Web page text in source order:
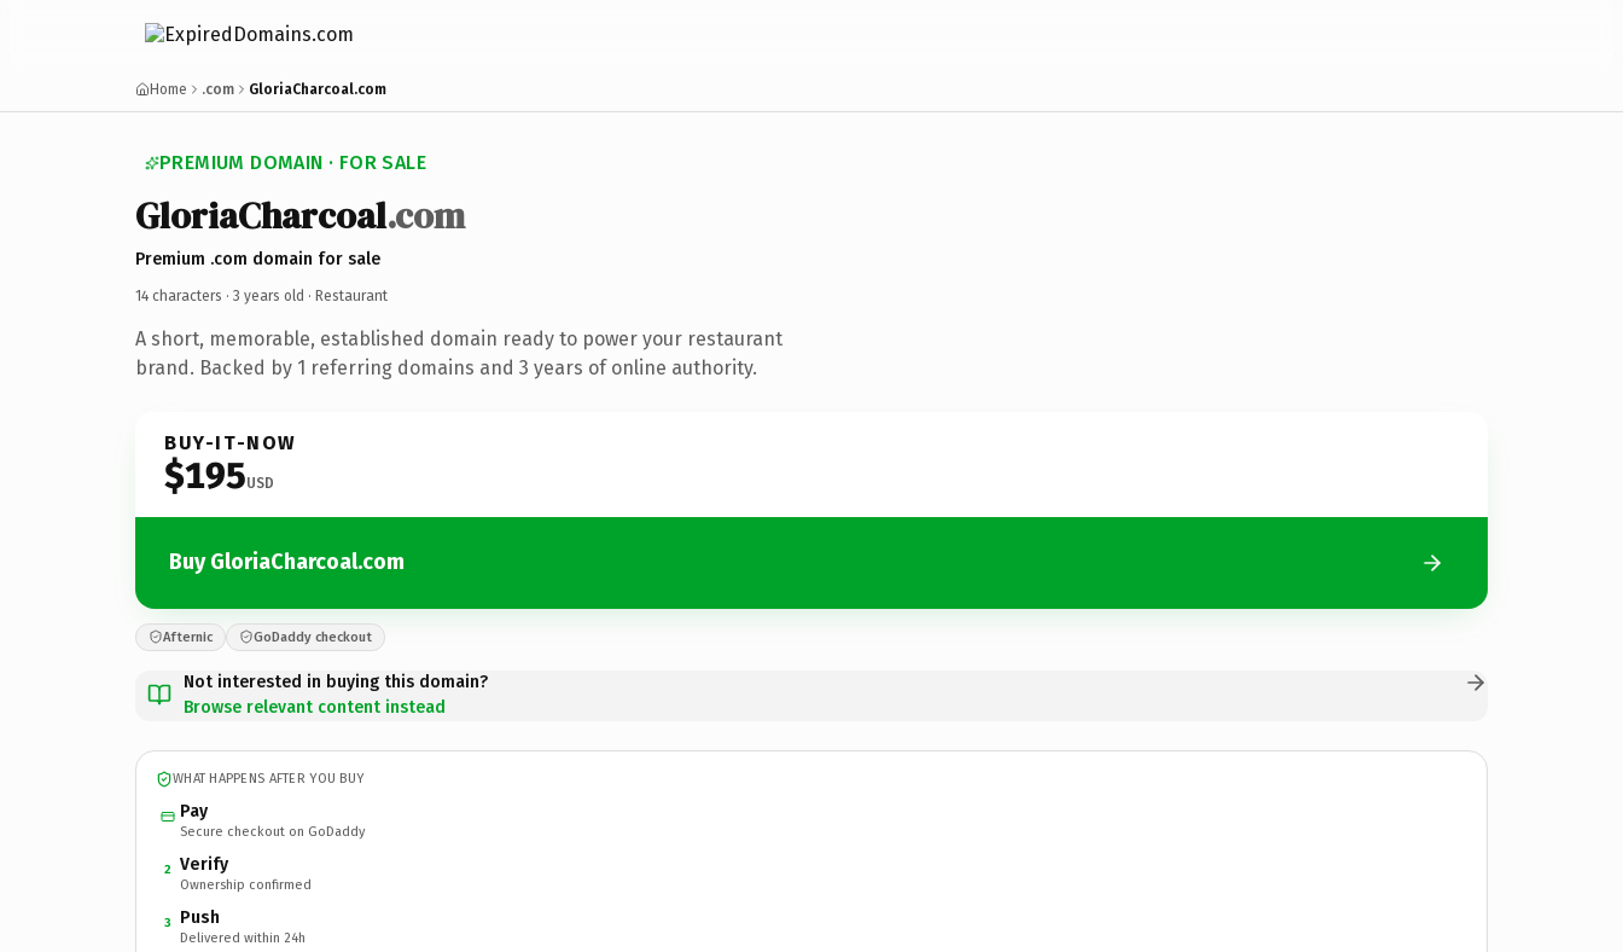
Home .com GloriaCharcoal.com
PREMIUM DOMAIN · FOR SALE
GloriaCharcoal.com
Premium .com domain for sale
14 characters · 3 years old · Restaurant
A short, memorable, established domain ready to power your restaurant
brand. Backed by 1 referring domains and 3 years of online authority.
BUY-IT-NOW
$195USD
Buy GloriaCharcoal.com
Afternic GoDaddy checkout
Not interested in buying this domain?
Browse relevant content instead
WHAT HAPPENS AFTER YOU BUY
Pay
Secure checkout on GoDaddy
2 Verify
Ownership confirmed
3 Push
Delivered within 24h